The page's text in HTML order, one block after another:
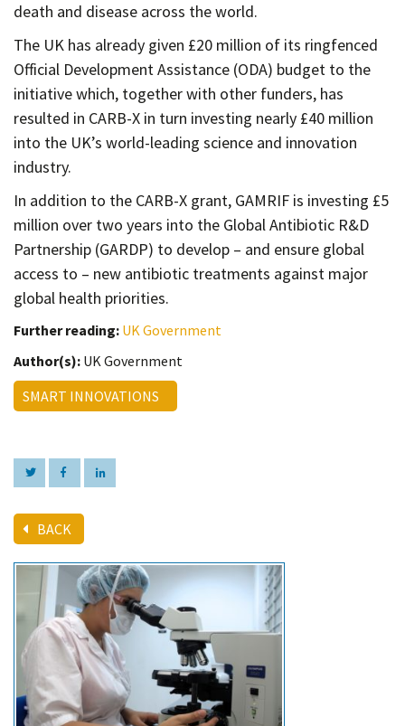
death and disease across the world.
The UK has already given £20 million of its ringfenced
Official Development Assistance (ODA) budget to the
initiative which, together with other funders, has
resulted in CARB-X in turn investing nearly £40 million
into the UK’s world-leading science and innovation
industry.
In addition to the CARB-X grant, GAMRIF is investing £5
million over two years into the Global Antibiotic R&D
Partnership (GARDP) to develop – and ensure global
access to – new antibiotic treatments against major
global health priorities.
Further reading: UK Government
Author(s): UK Government
SMART INNOVATIONS
BACK